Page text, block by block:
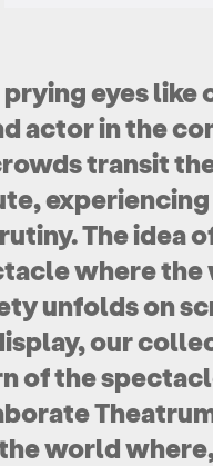
eyes like
actor in the
transit
The idea
where the
unfolds on
our
of the
world